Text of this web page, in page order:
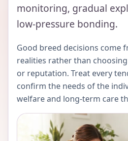
monitoring, gradual
low-pressure bonding.
Good breed decisions come
realities rather than
or reputation. Treat every
confirm the needs of the
welfare and long-term care